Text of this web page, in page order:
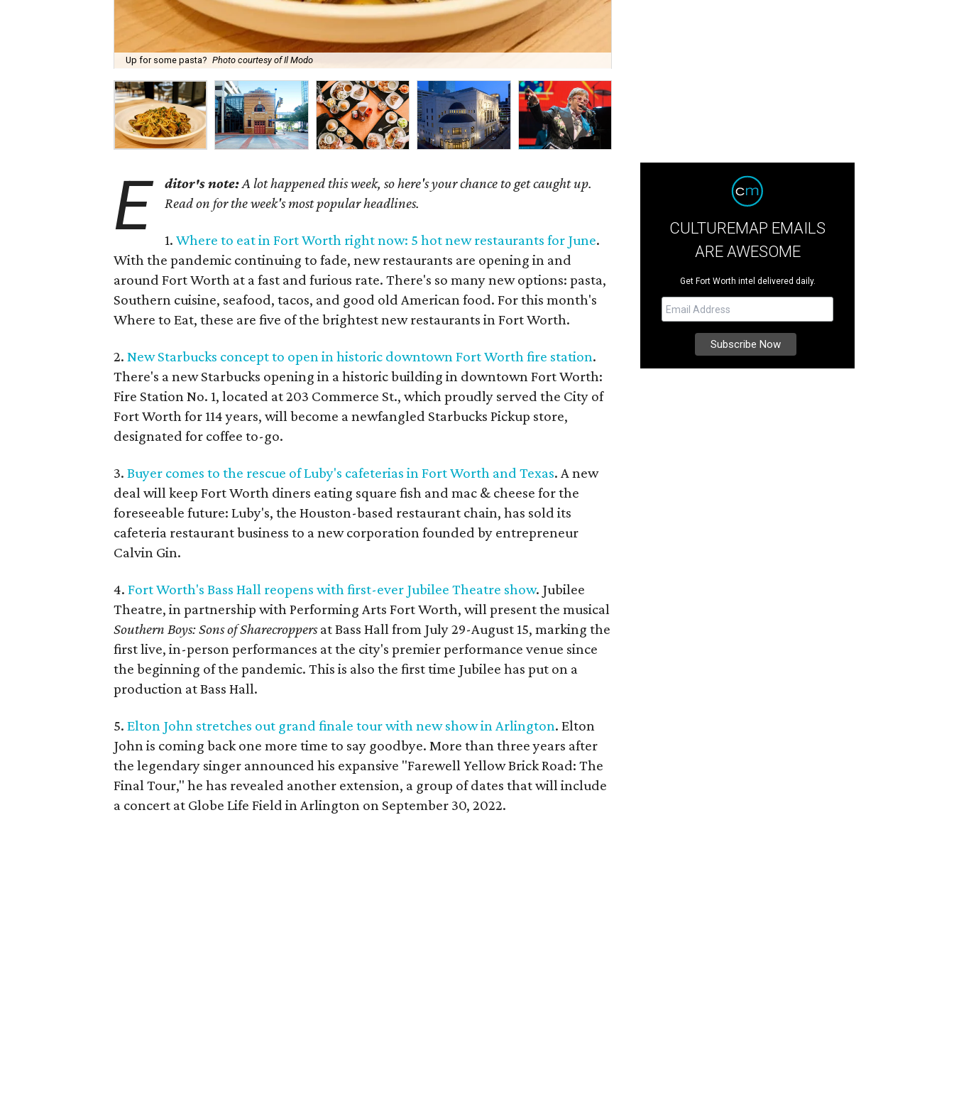
Up for some pasta? Photo courtesy of Il Modo
E ditor's note:A lot happened this week, so here's your chance to get caught up.
Read on for the week's most popular headlines.
1.Where to eat in Fort Worth right now: 5 hot new restaurants for June.
With the pandemic continuing to fade, new restaurants are opening in and
around Fort Worth at a fast and furious rate. There's so many new options: pasta,
Southern cuisine, seafood, tacos, and good old American food. For this month's
Where to Eat, these are five of the brightest new restaurants in Fort Worth.
2.New Starbucks concept to open in historic downtown Fort Worth fire station.
There's a new Starbucks opening in a historic building in downtown Fort Worth:
Fire Station No. 1, located at 203 Commerce St., which proudly served the City of
Fort Worth for 114 years, will become a newfangled Starbucks Pickup store,
designated for coffee to-go.
3.Buyer comes to the rescue of Luby's cafeterias in Fort Worth and Texas. A new
deal will keep Fort Worth diners eating square fish and mac & cheese for the
foreseeable future: Luby's, the Houston-based restaurant chain, has sold its
cafeteria restaurant business to a new corporation founded by entrepreneur
Calvin Gin.
4.Fort Worth's Bass Hall reopens with first-ever Jubilee Theatre show. Jubilee
Theatre, in partnership with Performing Arts Fort Worth, will present the musical
Southern Boys: Sons of Sharecroppersat Bass Hall from July 29-August 15, marking the
first live, in-person performances at the city's premier performance venue since
the beginning of the pandemic. This is also the first time Jubilee has put on a
production at Bass Hall.
5.Elton John stretches out grand finale tour with new show in Arlington. Elton
John is coming back one more time to say goodbye. More than three years after
the legendary singer announced his expansive "Farewell Yellow Brick Road: The
Final Tour," he has revealed another extension, a group of dates that will include
a concert at Globe Life Field in Arlington on September 30, 2022.
CULTUREMAP EMAILS
ARE AWESOME
Get Fort Worth intel delivered daily.